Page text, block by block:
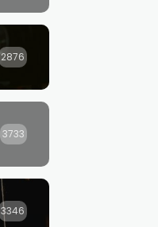
2876
3733
3346